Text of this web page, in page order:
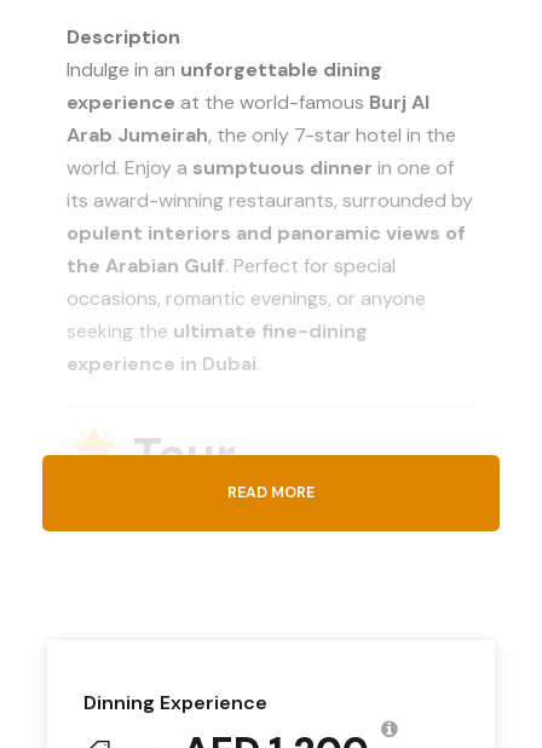
Dinning Experience
Description
Indulge in an unforgettable dining
experience at the world-famous Burj Al
Arab Jumeirah, the only 7-star hotel in the
world. Enjoy a sumptuous dinner in one of
its award-winning restaurants, surrounded by
opulent interiors and panoramic views of
the Arabian Gulf. Perfect for special
occasions, romantic evenings, or anyone
seeking the ultimate fine-dining
experience in Dubai.
Tour
Introduction
offering a unique ambiance and exquisite
READ MORE